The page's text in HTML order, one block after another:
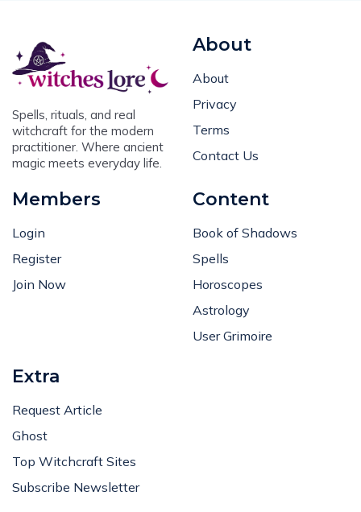
Spells, rituals, and real
witchcraft for the modern
practitioner. Where ancient
magic meets everyday life.
About
About
Privacy
Terms
Contact Us
Members
Login
Register
Join Now
Content
Book of Shadows
Spells
Horoscopes
Astrology
User Grimoire
Extra
Request Article
Ghost
Top Witchcraft Sites
Subscribe Newsletter